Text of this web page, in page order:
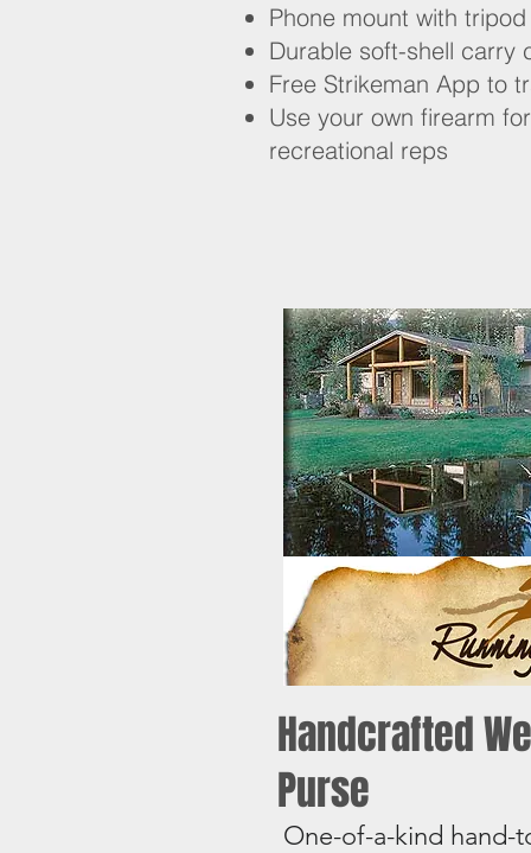
Phone mount with tripod
Durable soft-shell carry
Free Strikeman App to
Use your own firearm
recreational reps
Handcrafted
Purse
One-of-a-kind hand-